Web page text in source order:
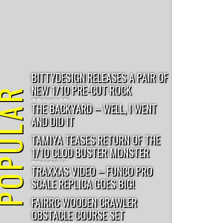
BITTYDESIGN RELEASES A PAIR OF
NEW 1/10 PRE-CUT ROCK
CRAWLER...
THE BACKYARD – WELL, I WENT
AND DID IT
TAMIYA TEASES RETURN OF THE
1/10 CLOD BUSTER MONSTER
TRUCK K...
TRAXXAS VIDEO – FUNCO PRO
SCALE REPLICA GOES BIG!
FAIRRC WOODEN CRAWLER
OBSTACLE COURSE SET